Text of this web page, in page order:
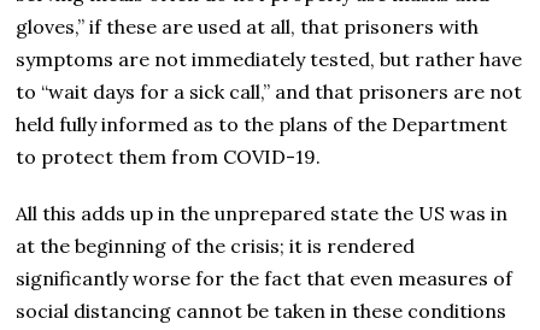
gloves,” if these are used at all, that prisoners with
symptoms are not immediately tested, but rather have
to “wait days for a sick call,” and that prisoners are not
held fully informed as to the plans of the Department
to protect them from COVID-19.
All this adds up in the unprepared state the US was in
at the beginning of the crisis; it is rendered
significantly worse for the fact that even measures of
social distancing cannot be taken in these conditions